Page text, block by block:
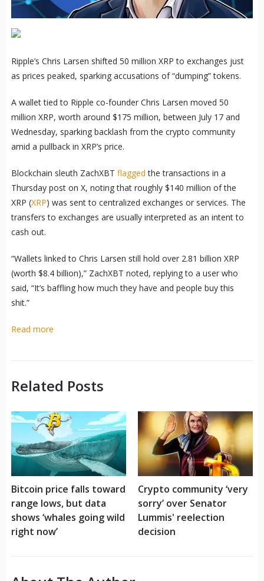
Ripple’s Chris Larsen shifted 50 million XRP to exchanges just
as prices peaked, sparking accusations of “dumping” tokens.
A wallet tied to Ripple co-founder Chris Larsen moved 50
million XRP, worth around $175 million, between July 17 and
Wednesday, sparking backlash from the crypto community
amid a pullback in XRP’s price.
Blockchain sleuth ZachXBT flagged the transactions in a
Thursday post on X, noting that roughly $140 million of the
XRP (XRP) was sent to centralized exchanges or services. The
transfers to exchanges are usually interpreted as an intent to
cash out.
“Wallets linked to Chris Larsen still hold over 2.81 billion XRP
(worth $8.4 billion),” ZachXBT noted, replying to a user who
said, “It’s baffling how much they have and people buy this
shit.”
Read more
Related Posts
Bitcoin price falls toward
range lows, but data
shows ‘whales going wild
right now’
Crypto community ‘very
sorry’ over Senator
Lummis' reelection
decision